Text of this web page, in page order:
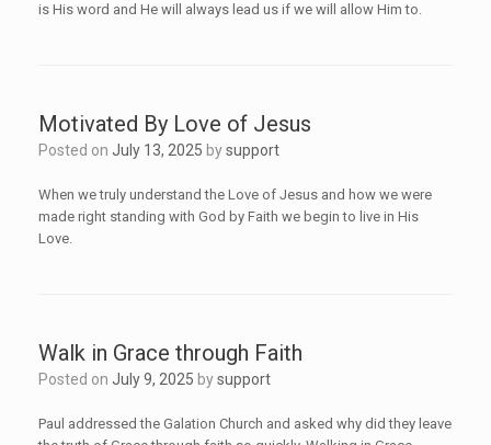
is His word and He will always lead us if we will allow Him to.
Motivated By Love of Jesus
Posted on July 13, 2025 bysupport
When we truly understand the Love of Jesus and how we were
made right standing with God by Faith we begin to live in His
Love.
Walk in Grace through Faith
Posted on July 9, 2025 bysupport
Paul addressed the Galation Church and asked why did they leave